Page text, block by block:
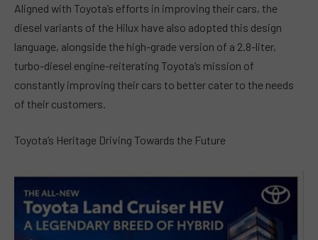
Aligned with Toyota’s efforts in improving their cars, the
diesel variants of the Hilux have also adopted this design
language, alongside the high-grade version of a 2.8-liter,
turbo-diesel engine-reiterating Toyota’s mission of
constantly improving their cars to better cater to the needs
of their customers.
Toyota’s Heritage Driving Towards the Future